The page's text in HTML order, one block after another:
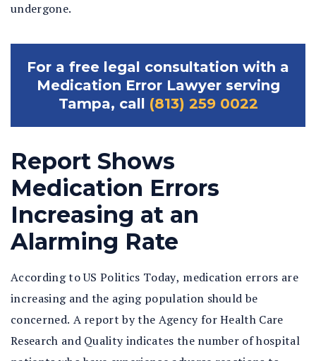
undergone.
For a free legal consultation with a
Medication Error Lawyer serving
Tampa, call (813) 259 0022
Report Shows
Medication Errors
Increasing at an
Alarming Rate
According to US Politics Today, medication errors are
increasing and the aging population should be
concerned. A report by the Agency for Health Care
Research and Quality indicates the number of hospital